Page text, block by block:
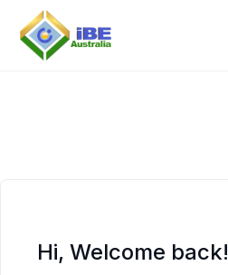
Hi, Welcome back!